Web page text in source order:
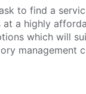
to find a
a highly
which will
management